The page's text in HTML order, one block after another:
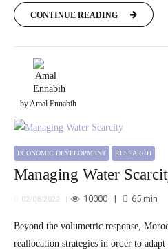
CONTINUE READING
by Amal Ennabih
ECONOMIC DEVELOPMENT RESEARCH
Managing Water
02/08/2022 10000 65min
Beyond the volumetric response, Morocco has also to think about water
reallocation strategies in order to